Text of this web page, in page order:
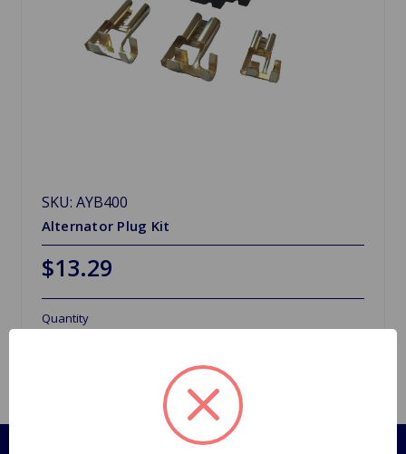
SKU: AYB400
Alternator Plug Kit
$13.29
Quantity